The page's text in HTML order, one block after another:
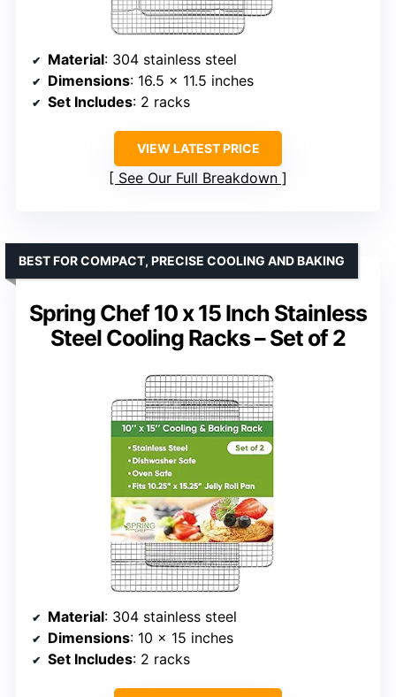
Material: 304 stainless steel
Dimensions: 16.5 x 11.5 inches
Set Includes: 2 racks
VIEW LATEST PRICE
See Our Full Breakdown
Spring Chef 10 x 15 Inch Stainless
Steel Cooling Racks – Set of 2
BEST FOR COMPACT, PRECISE COOLING AND BAKING
Material: 304 stainless steel
Dimensions: 10 x 15 inches
Set Includes: 2 racks